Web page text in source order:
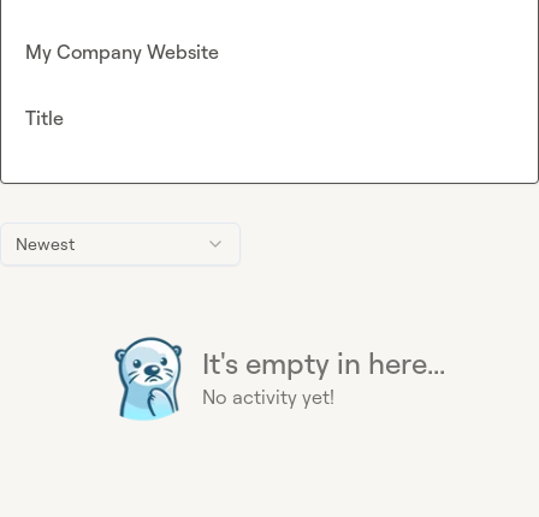
Newest
It's empty in here...
No activity yet!
My Company Website
Title